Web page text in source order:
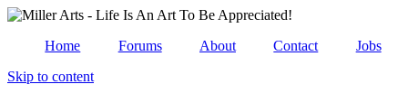
Home Forums About Contact
Jobs
Skip to content